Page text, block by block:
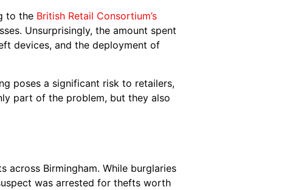
to the British Retail Consortium’s
Unsurprisingly, the amount spent
devices, and the deployment of
poses a significant risk to retailers,
part of the problem, but they also
across Birmingham. While burglaries
was arrested for thefts worth